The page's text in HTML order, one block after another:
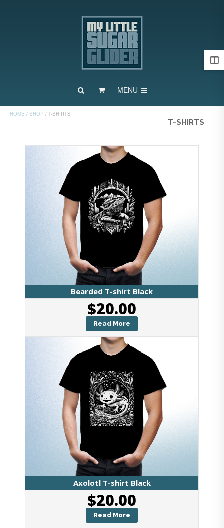
MENU
HOME / SHOP / T-SHIRTS
T-SHIRTS
Bearded T-shirt Black
$20.00
Read More
Axolotl T-shirt Black
$20.00
Read More